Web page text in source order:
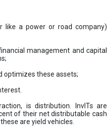
like a power or road company)
management and capital
optimizes these assets;
is distribution. InvITs are
of their net distributable cash
are yield vehicles.